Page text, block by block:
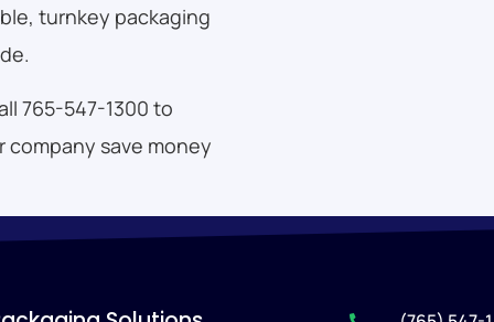
turnkey packaging
765-547-1300 to
save money